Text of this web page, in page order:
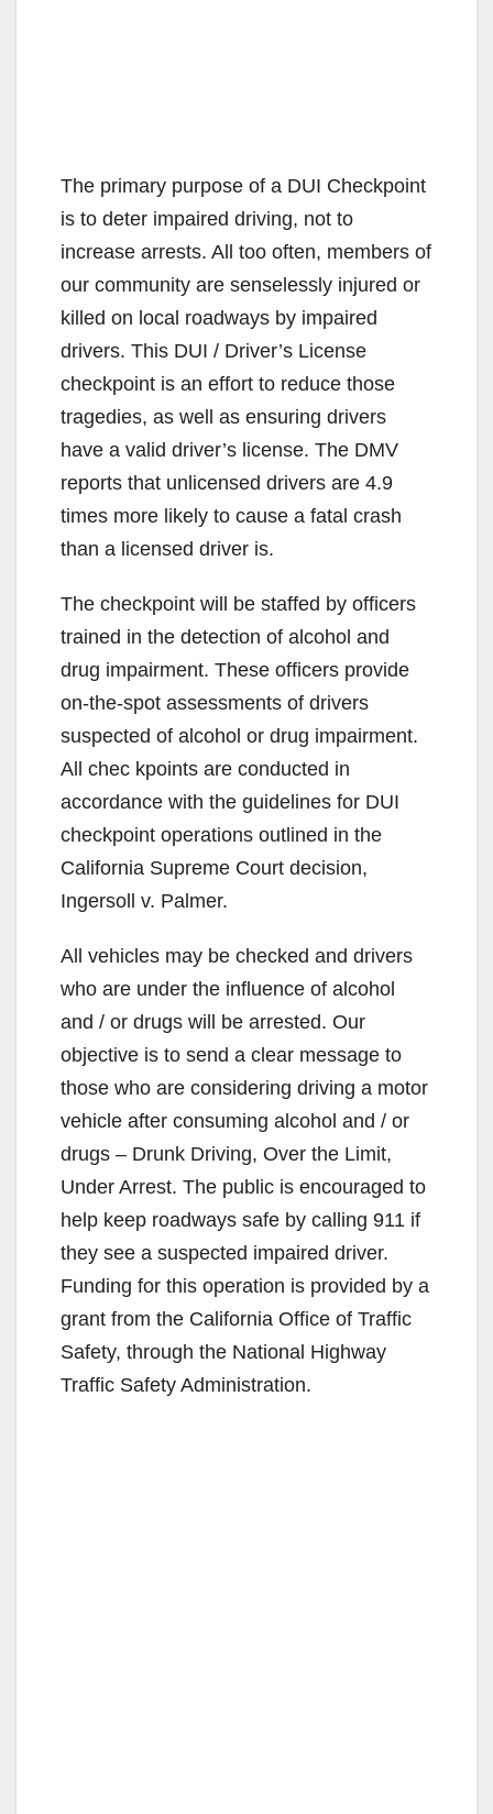
The primary purpose of a DUI Checkpoint
is to deter impaired driving, not to
increase arrests. All too often, members of
our community are senselessly injured or
killed on local roadways by impaired
drivers. This DUI / Driver’s License
checkpoint is an effort to reduce those
tragedies, as well as ensuring drivers
have a valid driver’s license. The DMV
reports that unlicensed drivers are 4.9
times more likely to cause a fatal crash
than a licensed driver is.
The checkpoint will be staffed by officers
trained in the detection of alcohol and
drug impairment. These officers provide
on-the-spot assessments of drivers
suspected of alcohol or drug impairment.
All chec kpoints are conducted in
accordance with the guidelines for DUI
checkpoint operations outlined in the
California Supreme Court decision,
Ingersoll v. Palmer.
All vehicles may be checked and drivers
who are under the influence of alcohol
and / or drugs will be arrested. Our
objective is to send a clear message to
those who are considering driving a motor
vehicle after consuming alcohol and / or
drugs – Drunk Driving, Over the Limit,
Under Arrest. The public is encouraged to
help keep roadways safe by calling 911 if
they see a suspected impaired driver.
Funding for this operation is provided by a
grant from the California Office of Traffic
Safety, through the National Highway
Traffic Safety Administration.